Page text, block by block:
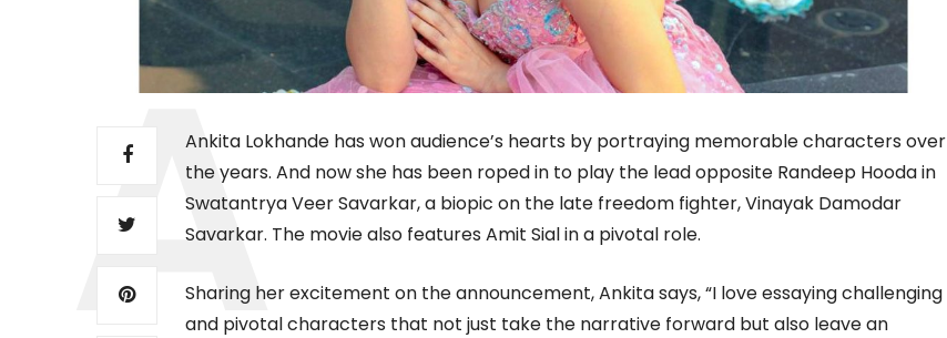
Ankita Lokhande has won audience’s hearts by portraying memorable characters over
the years. And now she has been roped in to play the lead opposite Randeep Hooda in
Swatantrya Veer Savarkar, a biopic on the late freedom fighter, Vinayak Damodar
Savarkar. The movie also features Amit Sial in a pivotal role.
Sharing her excitement on the announcement, Ankita says, “I love essaying challenging
and pivotal characters that not just take the narrative forward but also leave an